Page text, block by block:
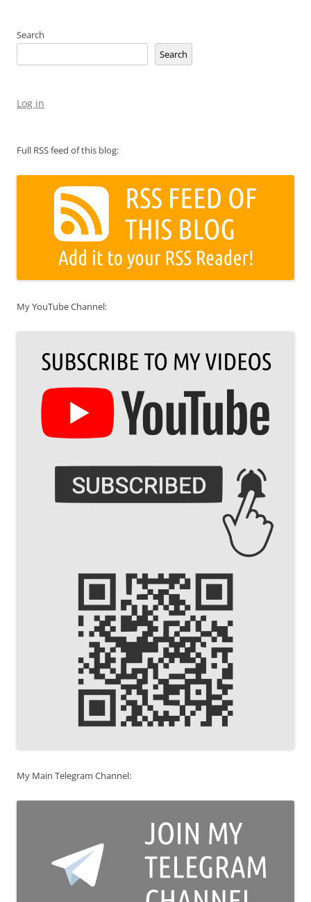
Search
Search
Log in
Full RSS feed of this blog:
My YouTube Channel:
My Main Telegram Channel: